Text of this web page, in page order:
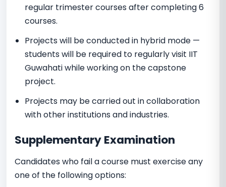
regular trimester courses after completing 6
courses.
Projects will be conducted in hybrid mode —
students will be required to regularly visit IIT
Guwahati while working on the capstone
project.
Projects may be carried out in collaboration
with other institutions and industries.
Supplementary Examination
Candidates who fail a course must exercise any
one of the following options: